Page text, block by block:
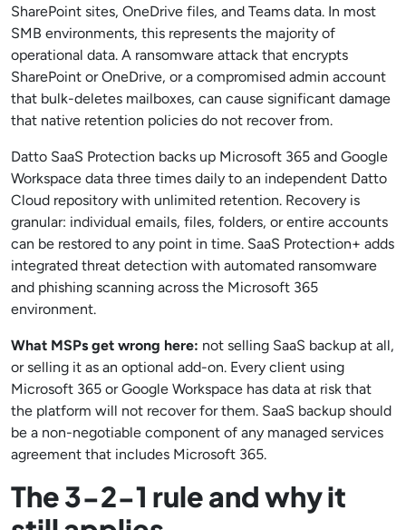
SharePoint sites, OneDrive files, and Teams data. In most
SMB environments, this represents the majority of
operational data. A ransomware attack that encrypts
SharePoint or OneDrive, or a compromised admin account
that bulk-deletes mailboxes, can cause significant damage
that native retention policies do not recover from.
Datto SaaS Protection backs up Microsoft 365 and Google
Workspace data three times daily to an independent Datto
Cloud repository with unlimited retention. Recovery is
granular: individual emails, files, folders, or entire accounts
can be restored to any point in time. SaaS Protection+ adds
integrated threat detection with automated ransomware
and phishing scanning across the Microsoft 365
environment.
What MSPs get wrong here: not selling SaaS backup at all,
or selling it as an optional add-on. Every client using
Microsoft 365 or Google Workspace has data at risk that
the platform will not recover for them. SaaS backup should
be a non-negotiable component of any managed services
agreement that includes Microsoft 365.
The 3-2-1 rule and why it